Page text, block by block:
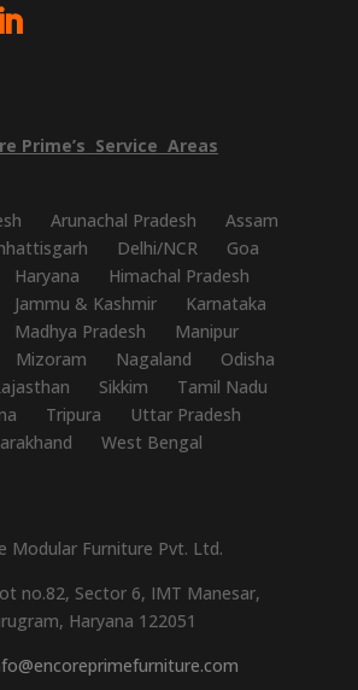
Prime’s Service Areas
Arunachal Pradesh
Assam
Delhi/NCR
Goa
Haryana
Himachal Pradesh
Jammu & Kashmir
Karnataka
Madhya Pradesh
Manipur
Mizoram Nagaland
Odisha
Sikkim
Tamil Nadu
Tripura
Uttar Pradesh
West Bengal
Modular Furniture Pvt. Ltd.
no.82, Sector 6, IMT Manesar,
Haryana 122051